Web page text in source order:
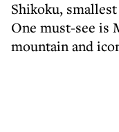
Shikoku,
One must-see is
mountain and